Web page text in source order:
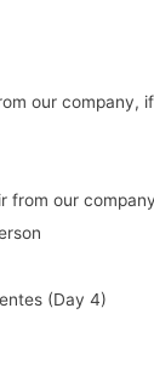
our company,
from our
(Day 4)